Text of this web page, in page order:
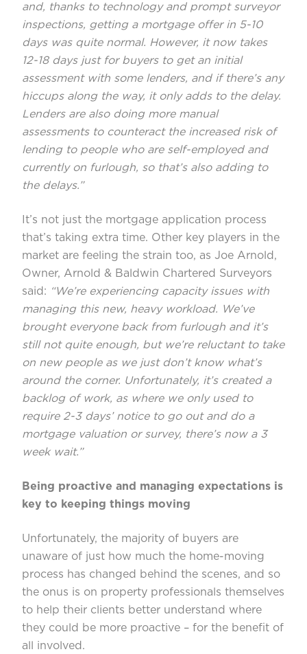
and, thanks to technology and prompt surveyor
inspections, getting a mortgage offer in 5-10
days was quite normal. However, it now takes
12-18 days just for buyers to get an initial
assessment with some lenders, and if there’s any
hiccups along the way, it only adds to the delay.
Lenders are also doing more manual
assessments to counteract the increased risk of
lending to people who are self-employed and
currently on furlough, so that’s also adding to
the delays.”
It’s not just the mortgage application process
that’s taking extra time. Other key players in the
market are feeling the strain too, as Joe Arnold,
Owner, Arnold & Baldwin Chartered Surveyors
said: “We’re experiencing capacity issues with
managing this new, heavy workload. We’ve
brought everyone back from furlough and it’s
still not quite enough, but we’re reluctant to take
on new people as we just don’t know what’s
around the corner. Unfortunately, it’s created a
backlog of work, as where we only used to
require 2-3 days’ notice to go out and do a
mortgage valuation or survey, there’s now a 3
week wait.”
Being proactive and managing expectations is
key to keeping things moving
Unfortunately, the majority of buyers are
unaware of just how much the home-moving
process has changed behind the scenes, and so
the onus is on property professionals themselves
to help their clients better understand where
they could be more proactive – for the benefit of
all involved.